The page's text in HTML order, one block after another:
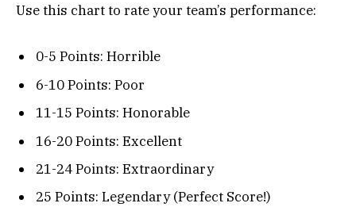
Use this chart to rate your team’s performance:
0-5 Points: Horrible
6-10 Points: Poor
11-15 Points: Honorable
16-20 Points: Excellent
21-24 Points: Extraordinary
25 Points: Legendary (Perfect Score!)